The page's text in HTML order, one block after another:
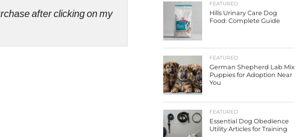
after clicking on my
FEATURED
Hills Urinary Care Dog
Food: Complete Guide
FEATURED
German Shepherd Lab Mix
Puppies for Adoption Near
You
FEATURED
Essential Dog Obedience
Utility Articles for Training